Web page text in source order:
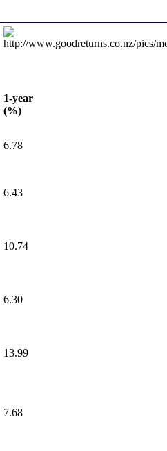
1-year
(%)
6.78
6.43
10.74
6.30
13.99
7.68